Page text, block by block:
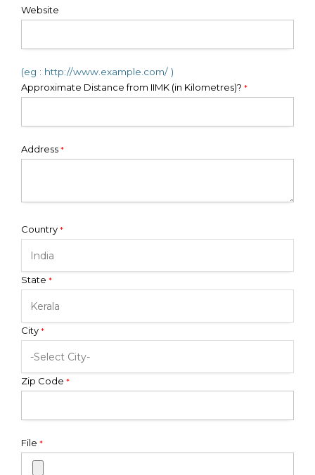
Website
(eg : http://www.example.com/ )
Approximate Distance from IIMK (in Kilometres)? *
Address *
Country *
State *
City *
Zip Code *
File *